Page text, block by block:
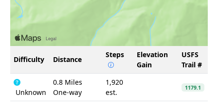
Difficulty Distance
Steps
Elevation
Gain
USFS
Trail #
Unknown
0.8 Miles
One-way
1,920
est.
1179.1